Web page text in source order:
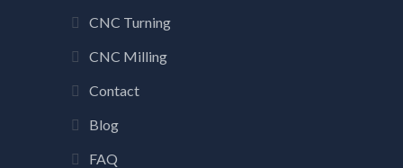
CNC Turning
CNC Milling
Contact
Blog
FAQ